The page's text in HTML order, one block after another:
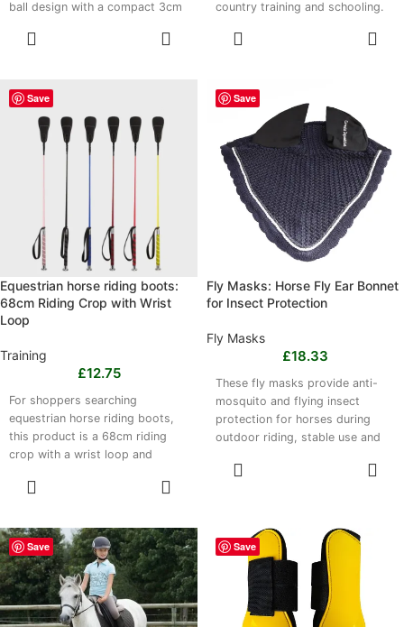
ball design with a compact 3cm
robust stainless steel, they offer
show jumping, dressage and
general riding, they are easy to
clean with a damp cloth and
should be stored in a dry place.
country training and schooling.
double-layer microfiber
and 17.5 inch seat sizes, with
black and light brown colour
options. Please note that this
product is a jump saddle, not a
jump saddle pad.
Save
Equestrian horse riding boots:
68cm Riding Crop with Wrist
Loop
Training
£12.75
For shoppers searching
equestrian horse riding boots,
this product is a 68cm riding
crop with a wrist loop and
suitable for equestrian training,
horseback activities and cycling.
The lightweight, durable design
is available in black, red, wine
red, pink and blue, offering a
practical option for riders
seeking wrist support and
Save
Fly Masks: Horse Fly Ear Bonnet
for Insect Protection
Fly Masks
£18.33
These fly masks provide anti-
mosquito and flying insect
protection for horses during
outdoor riding, stable use and
lightweight, breathable and
accommodate various horse
sizes and ear shapes. Choose
navy or wine red. They are easy
to put on and remove, and hand
washing is recommended. Fast
drying supports repeated use.
Save Save